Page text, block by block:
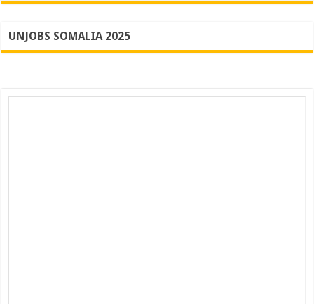
UNJOBS SOMALIA 2025